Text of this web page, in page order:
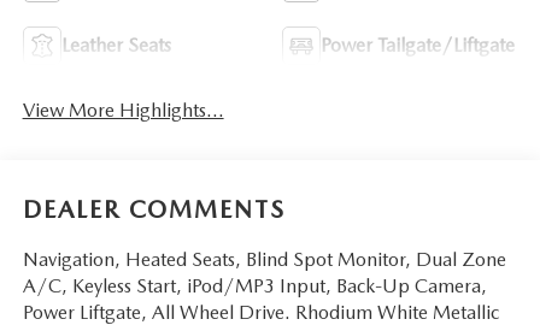
Leather Seats Power Tailgate/Liftgate
View More Highlights...
DEALER COMMENTS
Navigation, Heated Seats, Blind Spot Monitor, Dual Zone
A/C, Keyless Start, iPod/MP3 Input, Back-Up Camera,
Power Liftgate, All Wheel Drive. Rhodium White Metallic